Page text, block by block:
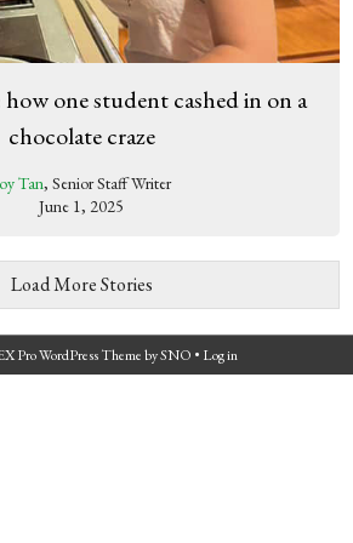
one student cashed in on a
chocolate craze
Tan, Senior Staff Writer
June 1, 2025
Load More Stories
Pro WordPress ThemebySNO • Log in